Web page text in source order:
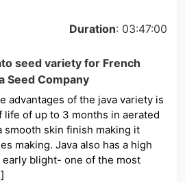
Duration: 03:47:00
seed variety for French
Seed Company
advantages of the java variety is
life of up to 3 months in aerated
smooth skin finish making it
making. Java also has a high
blight- one of the most